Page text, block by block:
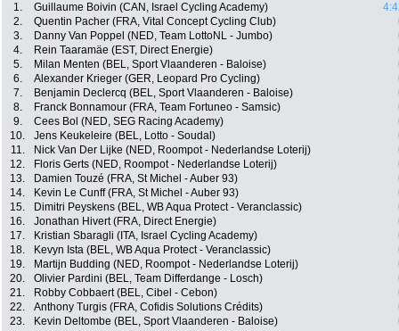
1. Guillaume Boivin (CAN, Israel Cycling Academy)
2.
Quentin Pacher (FRA, Vital Concept Cycling Club)
3.
Danny Van Poppel (NED, Team LottoNL - Jumbo)
4.
Rein Taaramäe (EST, Direct Energie)
5.
Milan Menten (BEL, Sport Vlaanderen - Baloise)
6.
Alexander Krieger (GER, Leopard Pro Cycling)
7.
Benjamin Declercq (BEL, Sport Vlaanderen - Baloise)
8.
Franck Bonnamour (FRA, Team Fortuneo - Samsic)
9.
Cees Bol (NED, SEG Racing Academy)
10.
Jens Keukeleire (BEL, Lotto - Soudal)
11.
Nick Van Der Lijke (NED, Roompot - Nederlandse Loterij)
12.
Floris Gerts (NED, Roompot - Nederlandse Loterij)
13.
Damien Touzé (FRA, St Michel - Auber 93)
14.
Kevin Le Cunff (FRA, St Michel - Auber 93)
15.
Dimitri Peyskens (BEL, WB Aqua Protect - Veranclassic)
16.
Jonathan Hivert (FRA, Direct Energie)
17.
Kristian Sbaragli (ITA, Israel Cycling Academy)
18.
Kevyn Ista (BEL, WB Aqua Protect - Veranclassic)
19.
Martijn Budding (NED, Roompot - Nederlandse Loterij)
20.
Olivier Pardini (BEL, Team Differdange - Losch)
21.
Robby Cobbaert (BEL, Cibel - Cebon)
22.
Anthony Turgis (FRA, Cofidis Solutions Crédits)
23.
Kevin Deltombe (BEL, Sport Vlaanderen - Baloise)